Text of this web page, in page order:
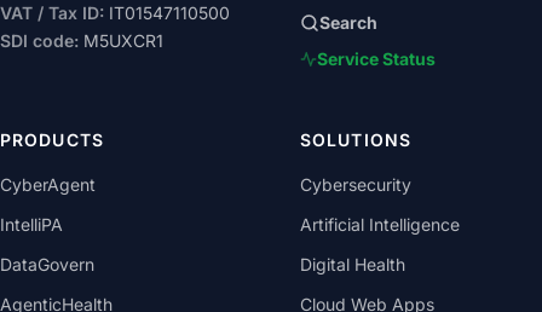
VAT / Tax ID: IT01547110500
SDI code: M5UXCR1
Search
Service Status
PRODUCTS
CyberAgent
IntelliPA
DataGovern
AgenticHealth
SOLUTIONS
Cybersecurity
Artificial Intelligence
Digital Health
Cloud Web Apps